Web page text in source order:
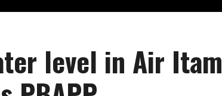
level in Air